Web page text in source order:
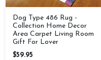
Dog Type 486 Rug -
Collection Home Decor
Area Carpet Living Room
Gift For Lover
$59.95